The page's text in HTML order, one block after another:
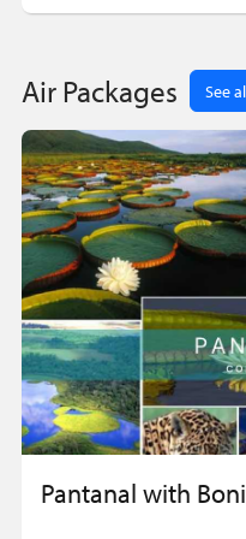
Air Packages See
Pantanal with